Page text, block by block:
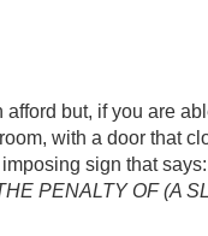
afford but, if you are
with a door that
sign that
PENALTY OF (A